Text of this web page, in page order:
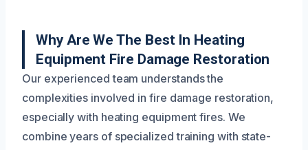
Why Are We The Best In Heating
Equipment Fire Damage Restoration
Our experienced team understands the
complexities involved in fire damage restoration,
especially with heating equipment fires. We
combine years of specialized training with state-